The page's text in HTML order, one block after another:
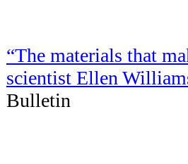
“The materials that
scientist Ellen
Bulletin